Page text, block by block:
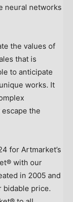
neural networks
the values of
that is
to anticipate
works. It
the
for Artmarket’s
with our
in 2005 and
bidable price.